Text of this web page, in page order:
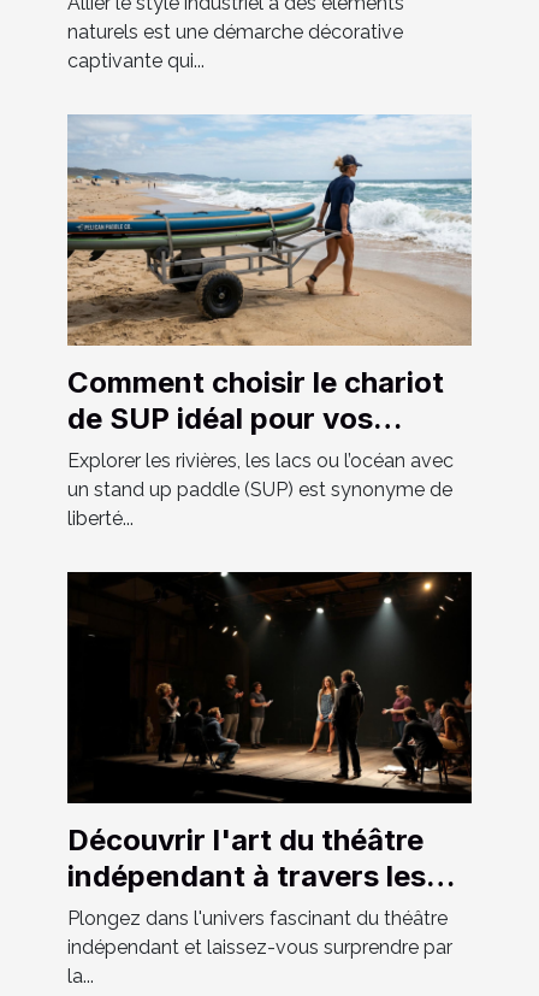
naturels est une démarche décorative
captivante qui...
Comment choisir le chariot
de SUP idéal pour vos
aventures ?
Explorer les rivières, les lacs ou l’océan avec
un stand up paddle (SUP) est synonyme de
liberté...
Découvrir l'art du théâtre
indépendant à travers les
spectacles locaux
Plongez dans l'univers fascinant du théâtre
indépendant et laissez-vous surprendre par
la...